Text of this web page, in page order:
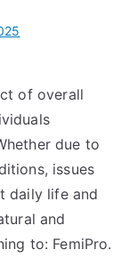
of overall
due to
issues
daily life and
and
to: FemiPro.